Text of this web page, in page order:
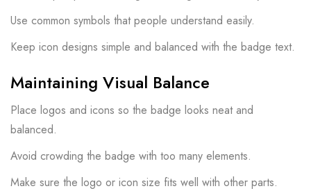
Use common symbols that people understand easily.
Keep icon designs simple and balanced with the badge text.
Maintaining Visual Balance
Place logos and icons so the badge looks neat and
balanced.
Avoid crowding the badge with too many elements.
Make sure the logo or icon size fits well with other parts.